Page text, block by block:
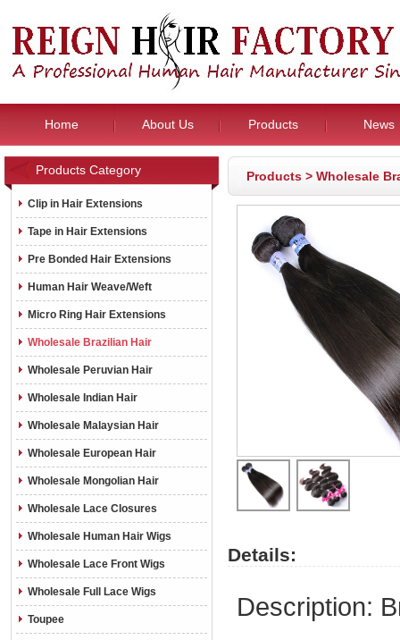
Home About Us Products News
Products Category
Clip in Hair Extensions
Tape in Hair Extensions
Pre Bonded Hair Extensions
Human Hair Weave/Weft
Micro Ring Hair Extensions
Wholesale Brazilian Hair
Wholesale Peruvian Hair
Wholesale Indian Hair
Wholesale Malaysian Hair
Wholesale European Hair
Wholesale Mongolian Hair
Wholesale Lace Closures
Wholesale Human Hair Wigs
Wholesale Lace Front Wigs
Wholesale Full Lace Wigs
Toupee
Products > Wholesale
Details:
Description: